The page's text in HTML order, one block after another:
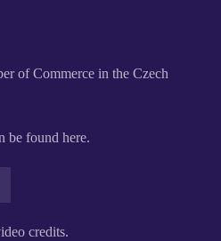
of Commerce in the Czech
be found here.
credits.